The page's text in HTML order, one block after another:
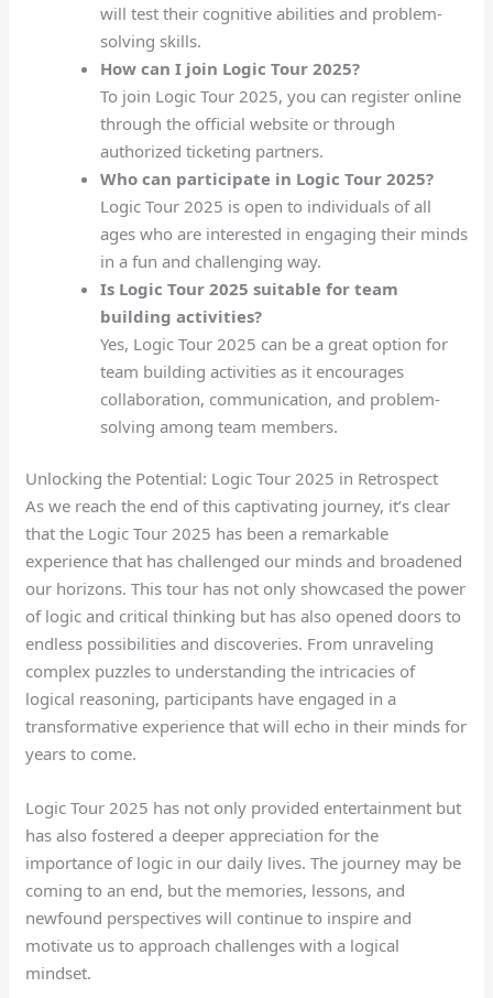
will test their cognitive abilities and problem-
solving skills.
How can I join Logic Tour 2025?
To join Logic Tour 2025, you can register online
through the official website or through
authorized ticketing partners.
Who can participate in Logic Tour 2025?
Logic Tour 2025 is open to individuals of all
ages who are interested in engaging their minds
in a fun and challenging way.
Is Logic Tour 2025 suitable for team
building activities?
Yes, Logic Tour 2025 can be a great option for
team building activities as it encourages
collaboration, communication, and problem-
solving among team members.
Unlocking the Potential: Logic Tour 2025 in Retrospect
As we reach the end of this captivating journey, it’s clear
that the Logic Tour 2025 has been a remarkable
experience that has challenged our minds and broadened
our horizons. This tour has not only showcased the power
of logic and critical thinking but has also opened doors to
endless possibilities and discoveries. From unraveling
complex puzzles to understanding the intricacies of
logical reasoning, participants have engaged in a
transformative experience that will echo in their minds for
years to come.
Logic Tour 2025 has not only provided entertainment but
has also fostered a deeper appreciation for the
importance of logic in our daily lives. The journey may be
coming to an end, but the memories, lessons, and
newfound perspectives will continue to inspire and
motivate us to approach challenges with a logical
mindset.